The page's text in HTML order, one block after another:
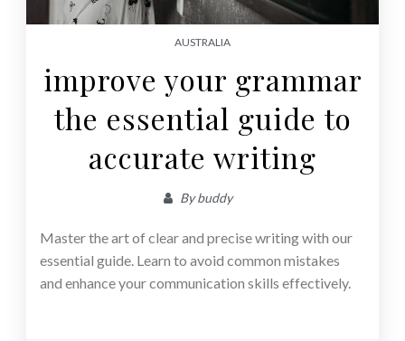
AUSTRALIA
improve your grammar
the essential guide to
accurate writing
Bybuddy
Master the art of clear and precise writing with our
essential guide. Learn to avoid common mistakes
and enhance your communication skills effectively.